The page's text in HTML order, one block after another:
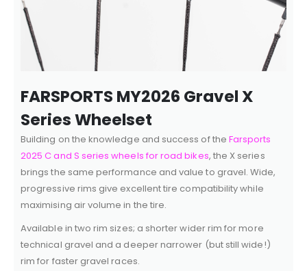
FARSPORTS MY2026 Gravel X
Series Wheelset
Building on the knowledge and success of the Farsports
2025 C and S series wheels for road bikes, the X series
brings the same performance and value to gravel. Wide,
progressive rims give excellent tire compatibility while
maximising air volume in the tire.
Available in two rim sizes; a shorter wider rim for more
technical gravel and a deeper narrower (but still wide!)
rim for faster gravel races.